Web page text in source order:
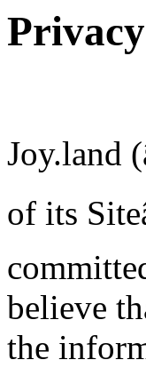
Joy.land
of its
believe
the